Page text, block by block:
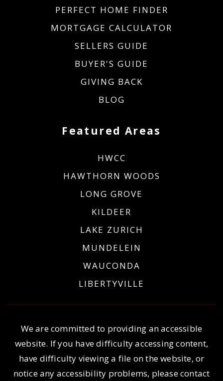
Featured Areas
HWCC
HAWTHORN WOODS
LONG GROVE
KILDEER
LAKE ZURICH
MUNDELEIN
WAUCONDA
LIBERTYVILLE
PERFECT HOME FINDER
MORTGAGE CALCULATOR
SELLERS GUIDE
BUYER'S GUIDE
GIVING BACK
BLOG
We are committed to providing an accessible
website. If you have difficulty accessing content,
have difficulty viewing a file on the website, or
notice any accessibility problems, please contact